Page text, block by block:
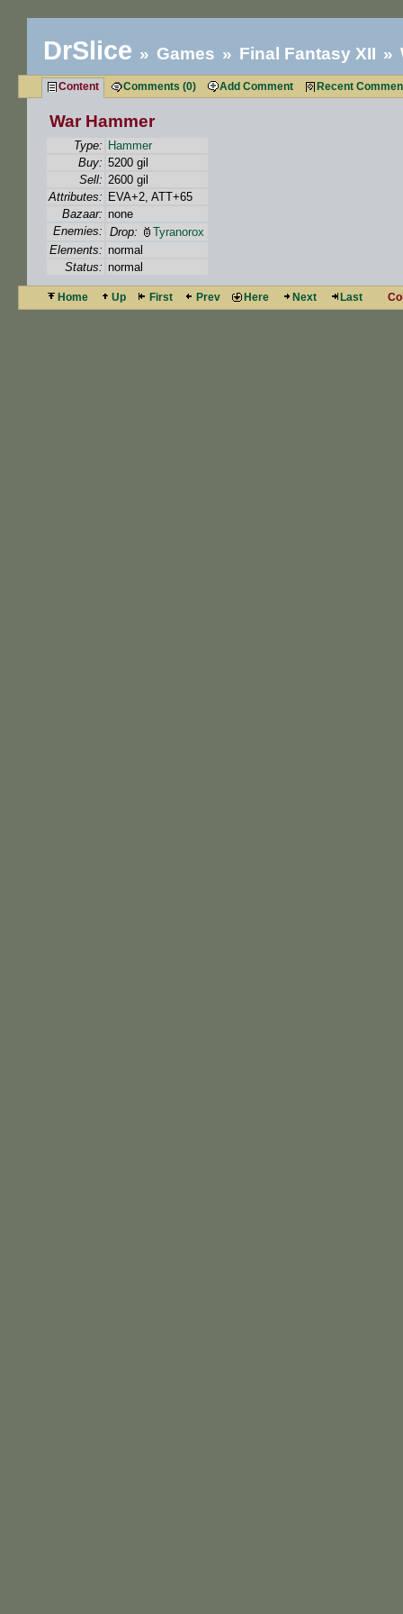
DrSlice Games Final Fantasy XII
Content Comments (0) Add Comment Recent
War Hammer
Type: Hammer
Buy: 5200 gil
Sell: 2600 gil
Attributes: EVA+2, ATT+65
Bazaar: none
Enemies: Drop:
Tyranorox
Elements: normal
Status: normal
Home Up First Prev Here Next Last